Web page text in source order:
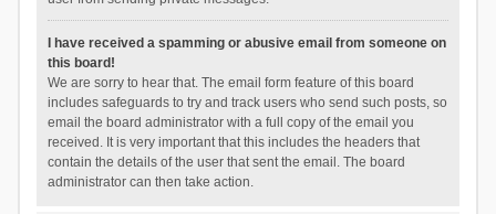
I have received a spamming or abusive email from someone on
this board!
We are sorry to hear that. The email form feature of this board
includes safeguards to try and track users who send such posts, so
email the board administrator with a full copy of the email you
received. It is very important that this includes the headers that
contain the details of the user that sent the email. The board
administrator can then take action.